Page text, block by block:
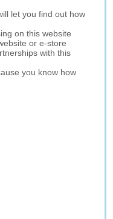
let you find out how
on this website
or e-store
with this
you know how